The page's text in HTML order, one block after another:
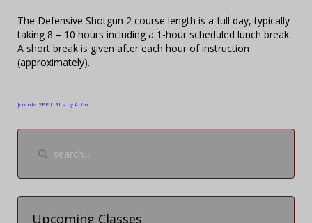
The Defensive Shotgun 2 course length is a full day, typically
taking 8 – 10 hours including a 1-hour scheduled lunch break.
A short break is given after each hour of instruction
(approximately).
Joomla SEF URLs by Artio
Upcoming Classes